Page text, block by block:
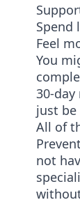
Spend
Feel
You
30-day
just
All of
not